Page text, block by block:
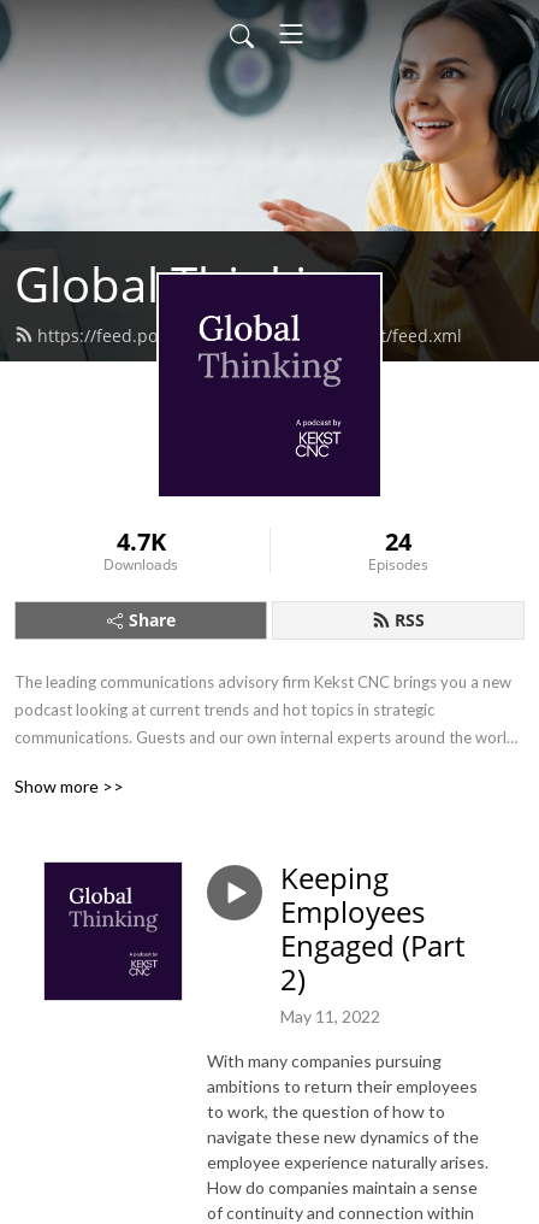
Global Thinking
https://feed.podbean.com/kekstcncpodcast/feed.xml
4.7K
Downloads
24
Episodes
Share RSS
The leading communications advisory firm Kekst CNC brings you a new
podcast looking at current trends and hot topics in strategic
communications. Guests and our own internal experts around the world
relating to communications. With each episode less than 20 minutes
you’re just beginning your career or have three decades’ experience -
Show more >>
Keeping
Employees
Engaged (Part
2)
May 11, 2022
With many companies pursuing
ambitions to return their employees
to work, the question of how to
navigate these new dynamics of the
employee experience naturally arises.
How do companies maintain a sense
of continuity and connection within